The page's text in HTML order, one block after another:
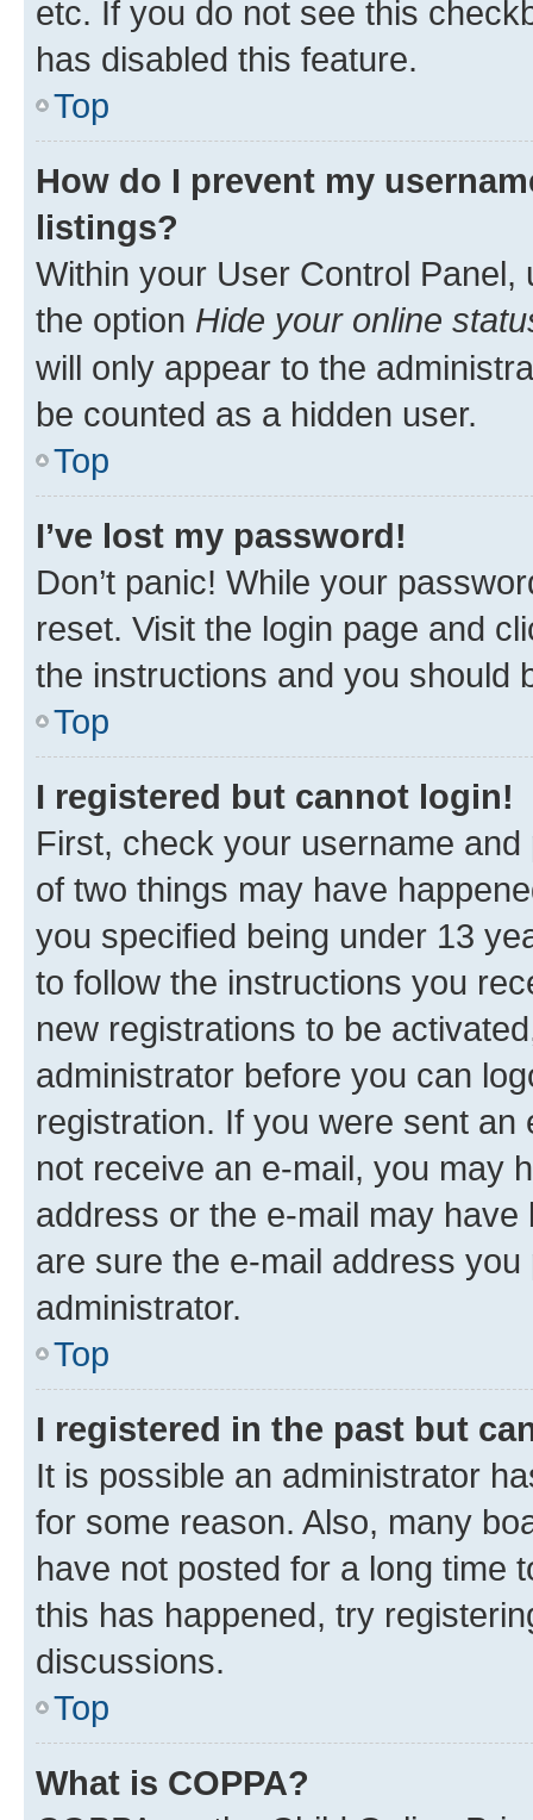
etc. If you do not see this
has disabled this feature.
Top
How do I prevent my
listings?
Within your User Control Panel,
the option Hide your online
will only appear to the
be counted as a hidden user.
Top
I’ve lost my password!
Don’t panic! While your
reset. Visit the login page and
the instructions and you should
Top
I registered but cannot login!
First, check your username
of two things may have
you specified being under 13
to follow the instructions you
new registrations to be
administrator before you can
registration. If you were sent
not receive an e-mail, you may
address or the e-mail may
are sure the e-mail address
administrator.
Top
I registered in the past but
It is possible an administrator
for some reason. Also, many
have not posted for a long time
this has happened, try
discussions.
Top
What is COPPA?